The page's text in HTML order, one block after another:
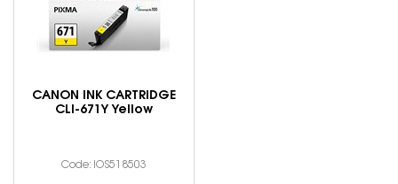
CANON INK CARTRIDGE
CLI-671Y Yellow
Code: IOS518503